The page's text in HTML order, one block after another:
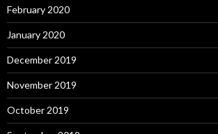
February 2020
January 2020
December 2019
November 2019
October 2019